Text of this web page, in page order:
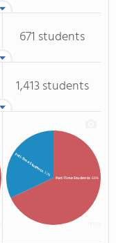
671 students
1,413 students
Part-Time Students: 68%
Full-Time Students
: 32%